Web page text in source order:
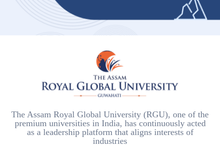
The Assam Royal Global University (RGU), one of the
premium universities in India, has continuously acted
as a leadership platform that aligns interests of
industries